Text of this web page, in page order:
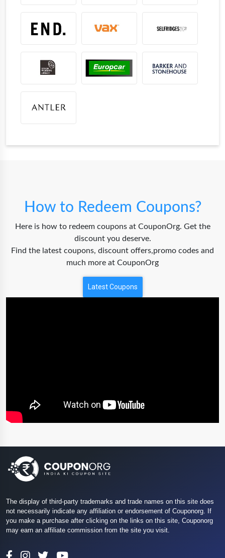
How to Redeem Coupons?
Here is how to redeem coupons at CouponOrg. Get the
discount you deserve.
Find the latest coupons, discount offers,promo codes and
much more at CouponOrg
Latest Coupons
The display of third-party trademarks and trade names on this site does
not necessarily indicate any affiliation or endorsement of Couponorg. If
you make a purchase after clicking on the links on this site, Couponorg
may earn an affiliate commission from the site you visit.